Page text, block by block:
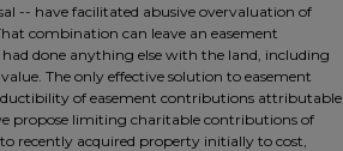
-- have facilitated abusive overvaluation of
combination can leave an easement
done anything else with the land, including
The only effective solution to easement
of easement contributions attributable
propose limiting charitable contributions of
recently acquired property initially to cost,